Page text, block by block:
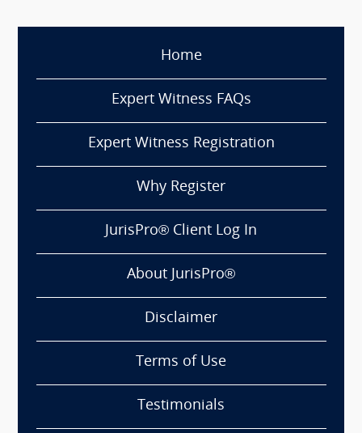
Home
Expert Witness FAQs
Expert Witness Registration
Why Register
JurisPro® Client Log In
About JurisPro®
Disclaimer
Terms of Use
Testimonials